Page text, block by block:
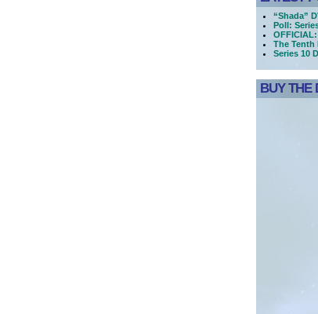
“Shada”
Poll:
The Tenth
Series 10
BUY THE